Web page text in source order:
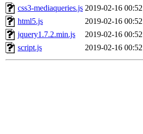
css3-mediaqueries.js 2019-02-16 00:52
html5.js
2019-02-16 00:52
jquery1.7.2.min.js
2019-02-16 00:52
script.js
2019-02-16 00:52